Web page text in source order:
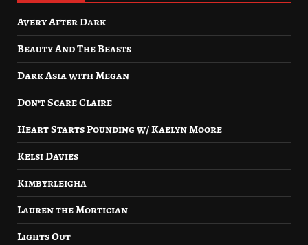
Avery After Dark
Beauty And The Beasts
Dark Asia with Megan
Don’t Scare Claire
Heart Starts Pounding w/ Kaelyn Moore
Kelsi Davies
Kimbyrleigha
Lauren the Mortician
Lights Out